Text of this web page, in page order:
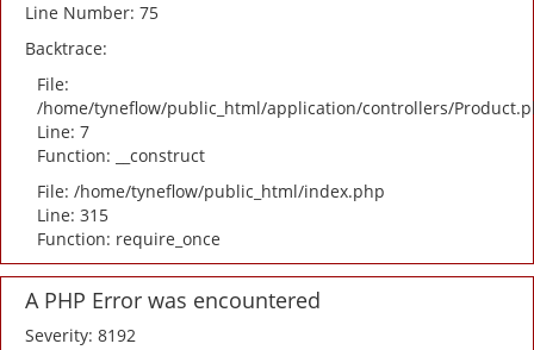
Line Number: 75
Backtrace:
File:
/home/tyneflow/public_html/application/controllers/
Line: 7
Function: __construct
File: /home/tyneflow/public_html/index.php
Line: 315
Function: require_once
A PHP Error was encountered
Severity: 8192